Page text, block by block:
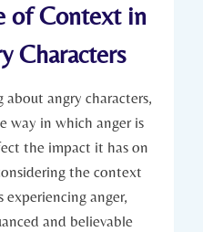
of Context in
Characters
angry characters,
way in which anger is
the impact it has on
the context
experiencing anger,
and believable